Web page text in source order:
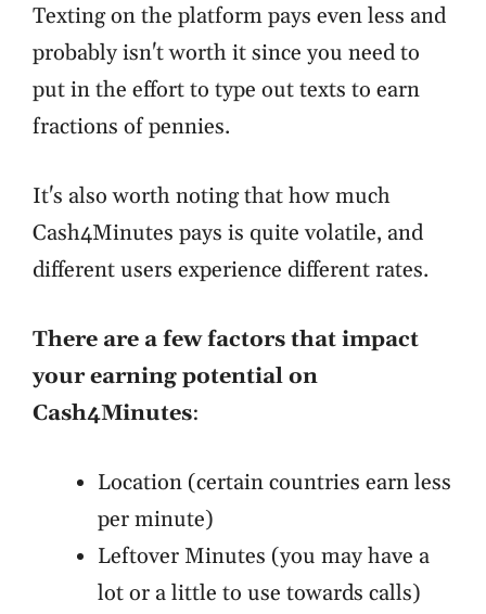
Texting on the platform pays even less and
probably isn't worth it since you need to
put in the effort to type out texts to earn
fractions of pennies.
It's also worth noting that how much
Cash4Minutes pays is quite volatile, and
different users experience different rates.
There are a few factors that impact
your earning potential on
Cash4Minutes:
Location (certain countries earn less
per minute)
Leftover Minutes (you may have a
lot or a little to use towards calls)